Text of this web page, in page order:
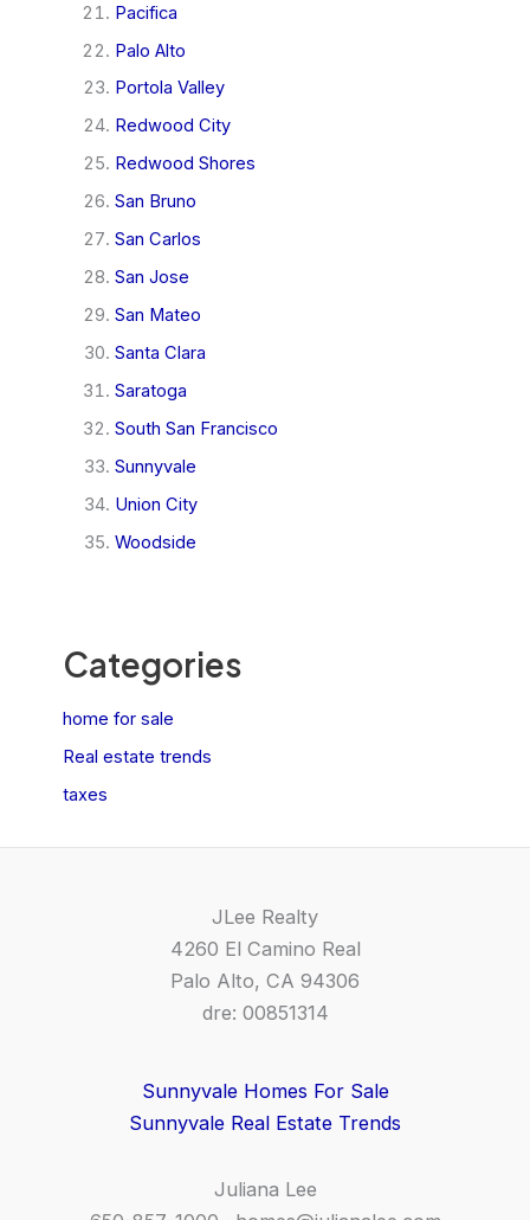
Pacifica
Palo Alto
Portola Valley
Redwood City
Redwood Shores
San Bruno
San Carlos
San Jose
San Mateo
Santa Clara
Saratoga
South San Francisco
Sunnyvale
Union City
Woodside
Categories
home for sale
Real estate trends
taxes
JLee Realty
4260 El Camino Real
Palo Alto, CA 94306
dre: 00851314
Sunnyvale Homes For Sale
Sunnyvale Real Estate Trends
Juliana Lee